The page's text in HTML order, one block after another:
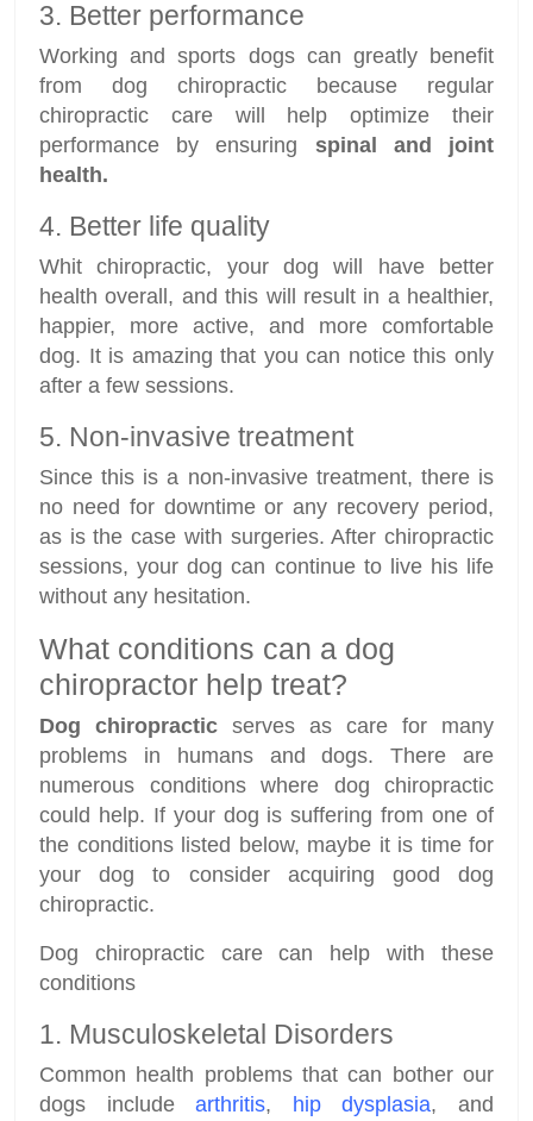
3. Better performance
Working and sports dogs can greatly benefit
from dog chiropractic because regular
chiropractic care will help optimize their
performance by ensuring spinal and joint
health.
4. Better life quality
Whit chiropractic, your dog will have better
health overall, and this will result in a healthier,
happier, more active, and more comfortable
dog. It is amazing that you can notice this only
after a few sessions.
5. Non-invasive treatment
Since this is a non-invasive treatment, there is
no need for downtime or any recovery period,
as is the case with surgeries. After chiropractic
sessions, your dog can continue to live his life
without any hesitation.
What conditions can a dog
chiropractor help treat?
Dog chiropractic serves as care for many
problems in humans and dogs. There are
numerous conditions where dog chiropractic
could help. If your dog is suffering from one of
the conditions listed below, maybe it is time for
your dog to consider acquiring good dog
chiropractic.
Dog chiropractic care can help with these
conditions
1. Musculoskeletal Disorders
Common health problems that can bother our
dogs includearthritis, hip dysplasia, and